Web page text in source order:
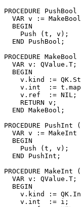
PROCEDURE PushBool
VAR v :=
  BEGIN
    Push (t, v);
  END PushBool;
PROCEDURE MakeBool
  VAR v: QValue.T;
  BEGIN
v.kind :=
v.int  :=
    v.ref  := NIL;
    RETURN v;
  END MakeBool;
PROCEDURE PushInt
VAR v := MakeInt
  BEGIN
    Push (t, v);
  END PushInt;
PROCEDURE MakeInt
  VAR v: QValue.T;
  BEGIN
v.kind :=
    v.int  := i;